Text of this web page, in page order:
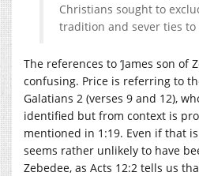
Christians sought to
tradition and sever ties to
The references to ‘James son of
confusing. Price is referring to
Galatians 2 (verses 9 and 12),
identified but from context is
mentioned in 1:19. Even if that
seems rather unlikely to have
Zebedee, as Acts 12:2 tells us